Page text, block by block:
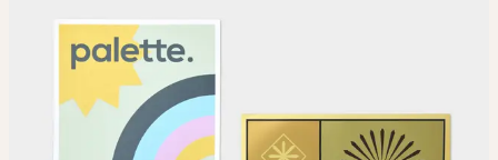
Position and size your design until you’re 100% happy.